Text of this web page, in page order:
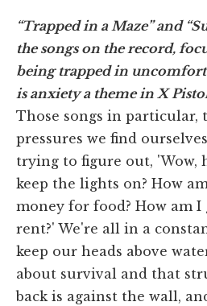
“Trapped in a Maze” and
the songs on the record,
being trapped in
is anxiety a theme in X
Those songs in particular,
pressures we find
trying to figure out, 'Wow,
keep the lights on? How
money for food? How am I
rent?' We're all in a
keep our heads above
about survival and that
back is against the wall,